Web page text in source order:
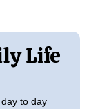
Life
to day